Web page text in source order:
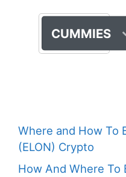
CUMMIES
Where and How To
(ELON) Crypto
How And Where To